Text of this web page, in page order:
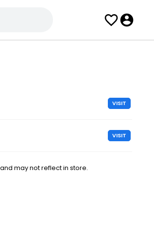
VISIT
VISIT
may not reflect in store.